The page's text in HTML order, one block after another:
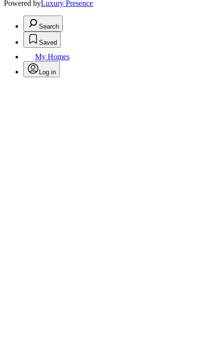
Powered byLuxury Presence
Search
Saved
My Homes
Log in